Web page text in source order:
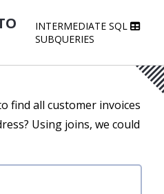
INTERMEDIATE SQL
SUBQUERIES
find all customer invoices
Using joins, we could